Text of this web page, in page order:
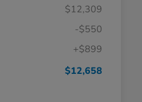
$12,309
-$550
+$899
$12,658